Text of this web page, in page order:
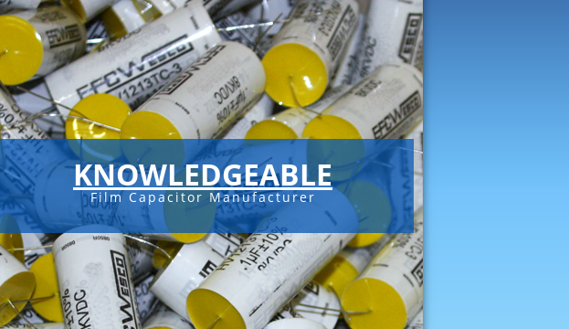
KNOWLEDGEABLE
Film Capacitor Manufacturer